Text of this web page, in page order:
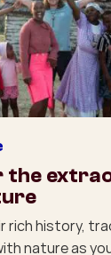
the
rich history,
nature as